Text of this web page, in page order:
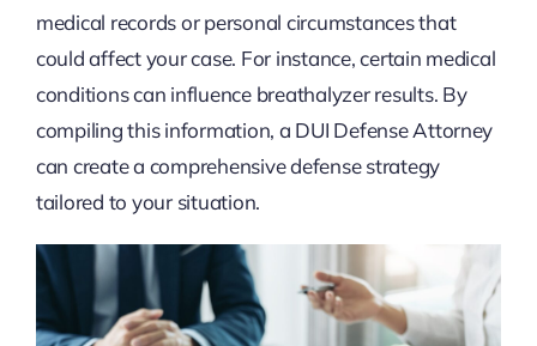
medical records or personal circumstances that
could affect your case. For instance, certain medical
conditions can influence breathalyzer results. By
compiling this information, a DUI Defense Attorney
can create a comprehensive defense strategy
tailored to your situation.